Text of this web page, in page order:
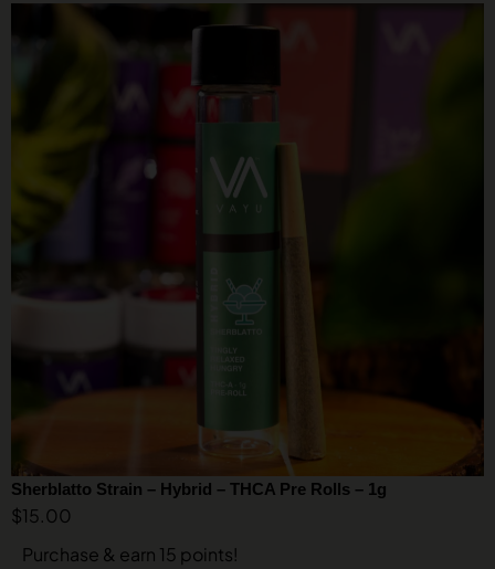
Sherblatto Strain – Hybrid – THCA Pre Rolls – 1g
$15.00
Purchase & earn 15 points!